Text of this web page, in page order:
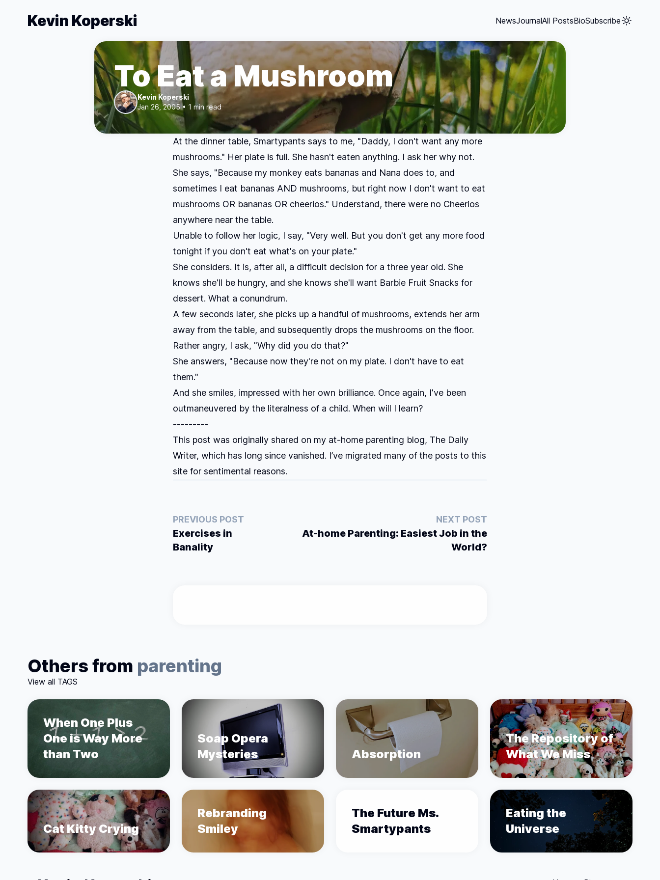
Kevin Koperski NewsJournalAll PostsBioSubscribe
To Eat a Mushroom
Kevin Koperski
Jan 26, 2005 • 1 min read
At the dinner table, Smartypants says to me, "Daddy, I don't want any more
mushrooms." Her plate is full. She hasn't eaten anything. I ask her why not.
She says, "Because my monkey eats bananas and Nana does to, and
sometimes I eat bananas AND mushrooms, but right now I don't want to eat
mushrooms OR bananas OR cheerios." Understand, there were no Cheerios
anywhere near the table.
Unable to follow her logic, I say, "Very well. But you don't get any more food
tonight if you don't eat what's on your plate."
She considers. It is, after all, a difficult decision for a three year old. She
knows she'll be hungry, and she knows she'll want Barbie Fruit Snacks for
dessert. What a conundrum.
A few seconds later, she picks up a handful of mushrooms, extends her arm
away from the table, and subsequently drops the mushrooms on the floor.
Rather angry, I ask, "Why did you do that?"
She answers, "Because now they're not on my plate. I don't have to eat
them."
And she smiles, impressed with her own brilliance. Once again, I've been
outmaneuvered by the literalness of a child. When will I learn?
---------
This post was originally shared on my at-home parenting blog, The Daily
Writer, which has long since vanished. I’ve migrated many of the posts to this
site for sentimental reasons.
PREVIOUS POST
Exercises in
Banality
NEXT POST
At-home Parenting: Easiest Job in the
World?
Others from parenting
View all TAGS
When One Plus
One is Way More
than Two
Soap Opera
Mysteries
Absorption
The Repository of
What We Miss
Cat Kitty Crying
Rebranding
Smiley
The Future Ms.
Smartypants
Eating the
Universe